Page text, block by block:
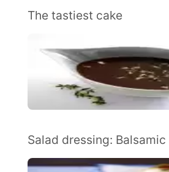
The tastiest cake
Salad dressing: